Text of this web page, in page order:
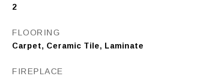
2
FLOORING
Carpet, Ceramic Tile, Laminate
FIREPLACE